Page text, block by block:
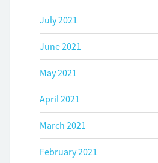
July 2021
June 2021
May 2021
April 2021
March 2021
February 2021